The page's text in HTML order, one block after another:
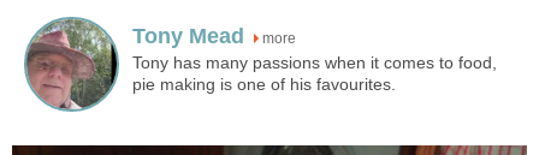
Tony Mead more
Tony has many passions when it comes to food,
pie making is one of his favourites.